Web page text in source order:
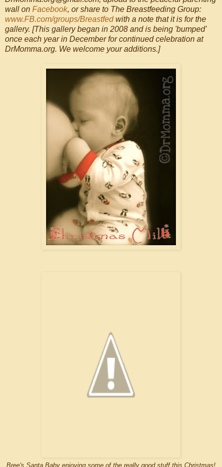
wall on Facebook, or share to The Breastfeeding Group:
www.FB.com/groups/Breastfedwith a note that it is for the
gallery. [This gallery began in 2008 and is being 'bumped'
once each year in December for continued celebration at
DrMomma.org. We welcome your additions.]
Bree's Santa Baby enjoying some of the really good stuff this Christmas!